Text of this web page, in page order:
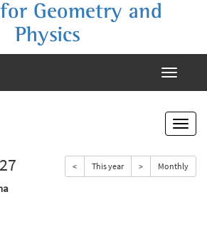
Geometry and
Physics
< This year > Monthly